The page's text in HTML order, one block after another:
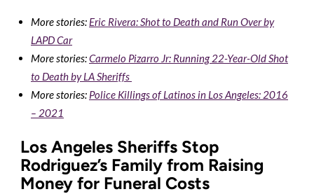
More stories: Eric Rivera: Shot to Death and Run Over by
LAPD Car
More stories:Carmelo Pizarro Jr: Running 22-Year-Old Shot
to Death by LA Sheriffs
More stories: Police Killings of Latinos in Los Angeles: 2016
– 2021
Los Angeles Sheriffs Stop
Rodriguez’s Family from Raising
Money for Funeral Costs